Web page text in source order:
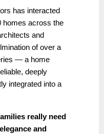
has interacted
homes across the
and
of over a
— a home
deeply
integrated into a
really need
and